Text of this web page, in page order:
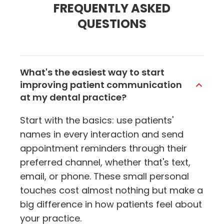
FREQUENTLY ASKED
QUESTIONS
What's the easiest way to start
improving patient communication
at my dental practice?
Start with the basics: use patients'
names in every interaction and send
appointment reminders through their
preferred channel, whether that's text,
email, or phone. These small personal
touches cost almost nothing but make a
big difference in how patients feel about
your practice.